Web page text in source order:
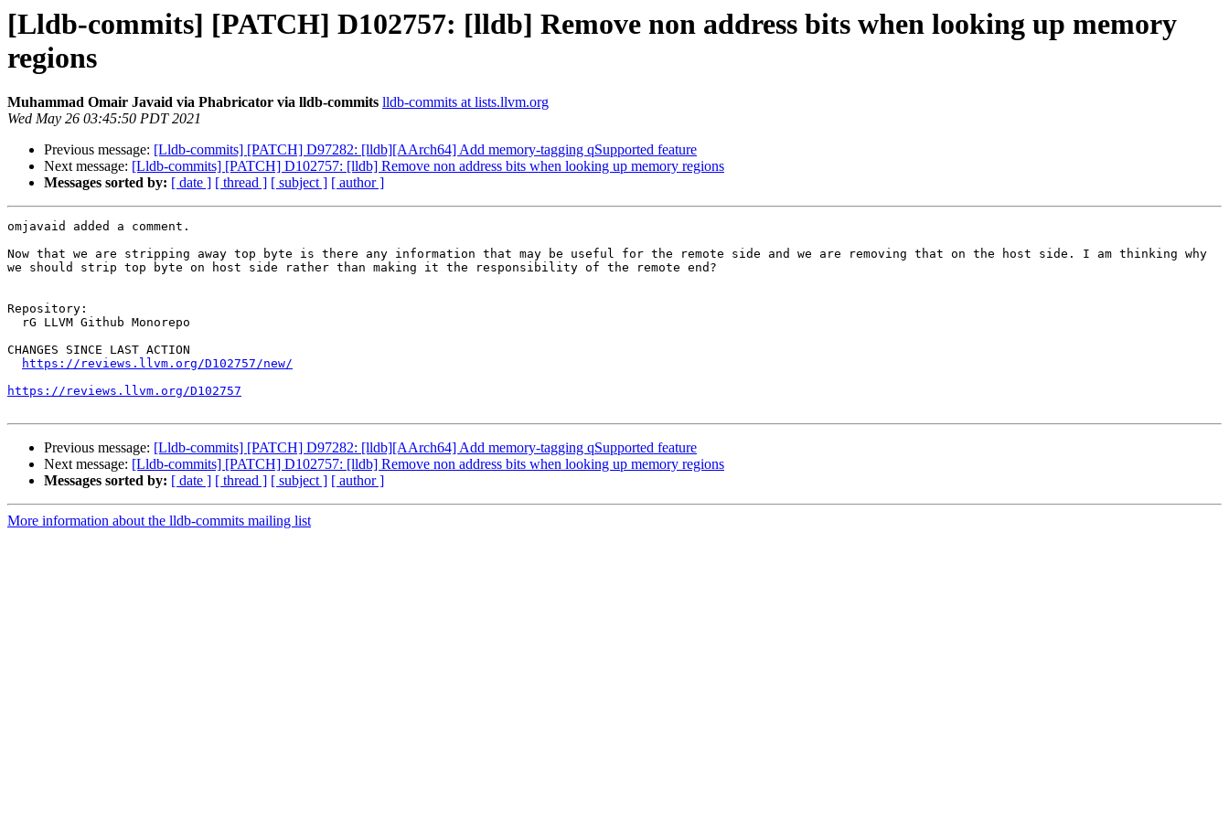
[Lldb-commits] [PATCH] D102757: [lldb] Remove non address bits when looking up memory
regions
Muhammad Omair Javaid via Phabricator via lldb-commits lldb-commits at lists.llvm.org
Wed May 26 03:45:50 PDT 2021
Previous message: [Lldb-commits] [PATCH] D97282: [lldb][AArch64] Add memory-tagging qSupported feature
Next message: [Lldb-commits] [PATCH] D102757: [lldb] Remove non address bits when looking up memory regions
Messages sorted by: [ date ] [ thread ] [ subject ] [ author ]
omjavaid added a comment.
Now that we are stripping away top byte is there any information that may be useful for the remote side and we are removing that on the host side. I am thinking why
we should strip top byte on host side rather than making it the responsibility of the remote end?
Repository:
CHANGES SINCE LAST ACTION
https://reviews.llvm.org/D102757/new/
https://reviews.llvm.org/D102757
Previous message: [Lldb-commits] [PATCH] D97282: [lldb][AArch64] Add memory-tagging qSupported feature
Next message: [Lldb-commits] [PATCH] D102757: [lldb] Remove non address bits when looking up memory regions
Messages sorted by: [ date ] [ thread ] [ subject ] [ author ]
More information about the lldb-commits mailing list